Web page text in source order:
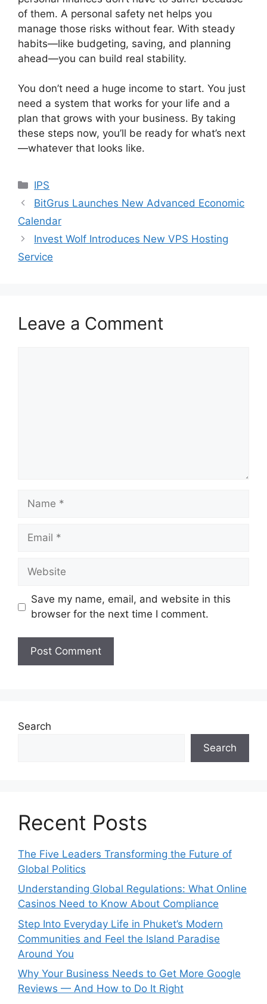
of them. A personal safety net helps you
manage those risks without fear. With steady
habits—like budgeting, saving, and planning
ahead—you can build real stability.
You don’t need a huge income to start. You just
need a system that works for your life and a
plan that grows with your business. By taking
these steps now, you’ll be ready for what’s next
—whatever that looks like.
Categories
IPS
BitGrus Launches New Advanced Economic
Calendar
Invest Wolf Introduces New VPS Hosting
Service
Leave a Comment
Name
Email
Website
Save my name, email, and website in this
browser for the next time I comment.
Search
Search
Recent Posts
The Five Leaders Transforming the Future of
Global Politics
Understanding Global Regulations: What Online
Casinos Need to Know About Compliance
Step Into Everyday Life in Phuket’s Modern
Communities and Feel the Island Paradise
Around You
Why Your Business Needs to Get More Google
Reviews — And How to Do It Right